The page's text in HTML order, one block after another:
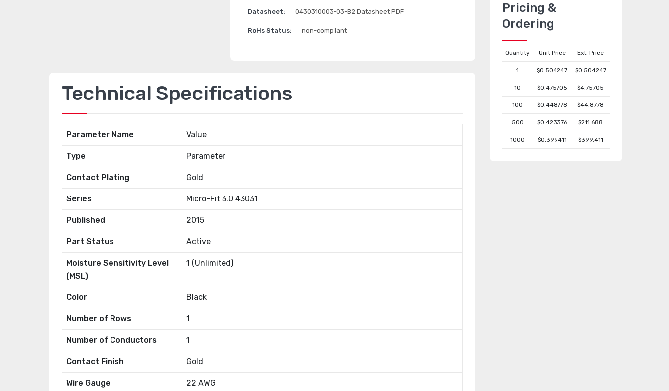
Datasheet: 0430310003-03-B2 Datasheet PDF
RoHs Status: non-compliant
Technical Specifications
Parameter Name Value
Type Parameter
Contact Plating Gold
Series Micro-Fit 3.0 43031
Published 2015
Part Status Active
Moisture Sensitivity Level
(MSL)
1 (Unlimited)
Color Black
Number of Rows 1
Number of Conductors 1
Contact Finish Gold
Wire Gauge 22 AWG
Pricing &
Ordering
Quantity Unit Price Ext. Price
1 $0.504247 $0.504247
10 $0.475705 $4.75705
100 $0.448778 $44.8778
500 $0.423376 $211.688
1000 $0.399411 $399.411